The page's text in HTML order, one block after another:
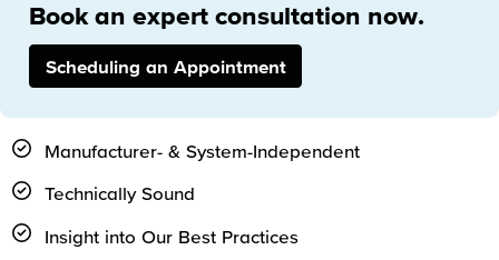
Book an expert consultation now.
Scheduling an Appointment
Manufacturer- & System-Independent
Technically Sound
Insight into Our Best Practices